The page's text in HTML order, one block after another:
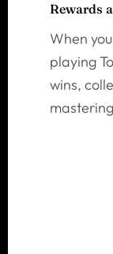
Rewards
When
playing
wins,